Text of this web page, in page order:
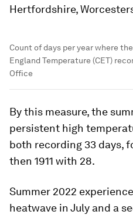
Hertfordshire,
Count of days per year where
Office